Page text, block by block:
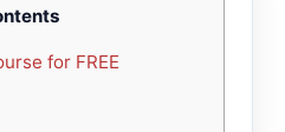
for FREE
CANCEL